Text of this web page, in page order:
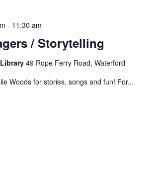
/ Storytelling
- 11:30 am
49 Rope Ferry Road, Waterford
Woods for stories, songs and fun! For...